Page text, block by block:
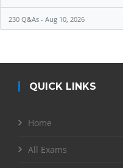
230 Q&As - Aug 10, 2026
QUICK LINKS
Home
All Exams